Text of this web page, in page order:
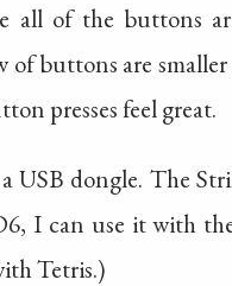
all of the buttons
buttons are smaller
presses feel great.
USB dongle. The
I can use it with
Tetris.)